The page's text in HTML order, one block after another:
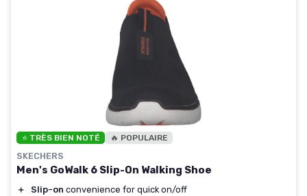
⭐ TRÈS BIEN NOTÉ 🔥 POPULAIRE
SKECHERS
Men's GoWalk 6 Slip-On Walking Shoe
＋ Slip-on convenience for quick on/off